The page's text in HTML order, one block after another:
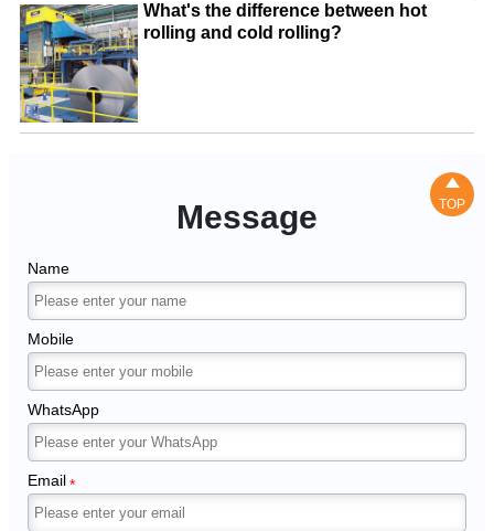
What's the difference between hot
rolling and cold rolling?
Message
Name
Mobile
WhatsApp
Email*

TOP